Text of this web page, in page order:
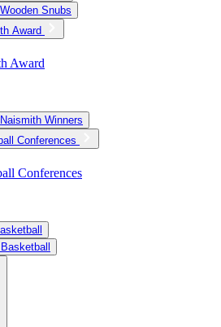
Wooden Snubs
Award
Award
Naismith Winners
Conferences
Conferences